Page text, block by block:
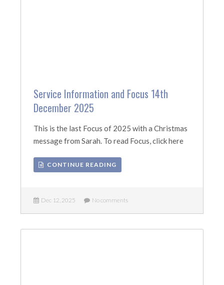
Service Information and Focus 14th
December 2025
This is the last Focus of 2025 with a Christmas
message from Sarah. To read Focus, click here
CONTINUE READING
Dec 12, 2025 No comments